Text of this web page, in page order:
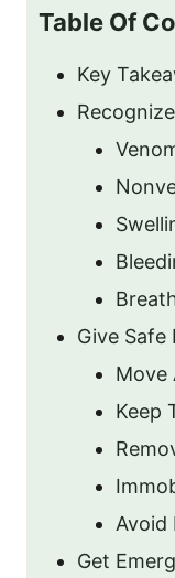
Table Of
Key
Give Safe
Move
Keep
Avoid
Get